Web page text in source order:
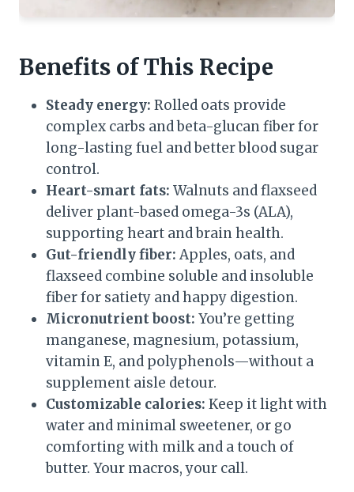
Benefits of This Recipe
Steady energy: Rolled oats provide
complex carbs and beta-glucan fiber for
long-lasting fuel and better blood sugar
control.
Heart-smart fats: Walnuts and flaxseed
deliver plant-based omega-3s (ALA),
supporting heart and brain health.
Gut-friendly fiber: Apples, oats, and
flaxseed combine soluble and insoluble
fiber for satiety and happy digestion.
Micronutrient boost: You’re getting
manganese, magnesium, potassium,
vitamin E, and polyphenols—without a
supplement aisle detour.
Customizable calories: Keep it light with
water and minimal sweetener, or go
comforting with milk and a touch of
butter. Your macros, your call.